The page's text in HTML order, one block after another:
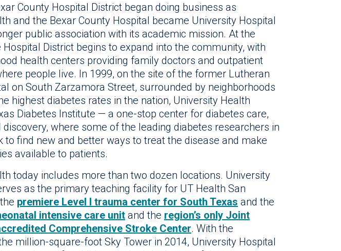
County Hospital District began doing business as
and the Bexar County Hospital became University Hospital
public association with its academic mission. At the
District begins to expand into the community, with
health centers providing family doctors and outpatient
people live. In 1999, on the site of the former Lutheran
on South Zarzamora Street, surrounded by neighborhoods
highest diabetes rates in the nation, University Health
Diabetes Institute — a one-stop center for diabetes care,
discovery, where some of the leading diabetes researchers in
to find new and better ways to treat the disease and make
available to patients.
today includes more than two dozen locations. University
as the primary teaching facility for UT Health San
premiere Level I trauma center for South Texas and the
intensive care unit and the region’s only Joint
Comprehensive Stroke Center. With the
million-square-foot Sky Tower in 2014, University Hospital